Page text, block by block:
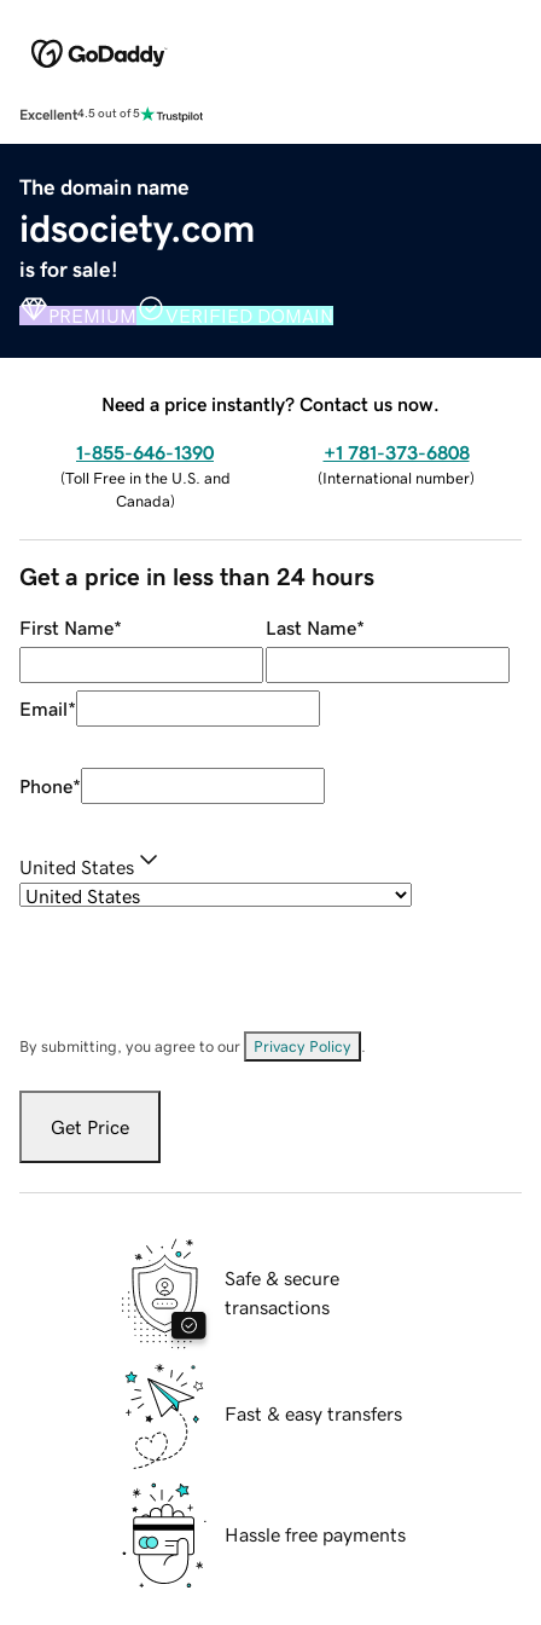
Excellent4.5 out of 5
The domain name
idsociety.com
is for sale!
PREMIUM VERIFIED DOMAIN
Need a price instantly? Contact us now.
1-855-646-1390
(Toll Free in the U.S. and
Canada)
+1 781-373-6808
(International number)
Get a price in less than 24 hours
First Name* Last Name*
Email*
Phone*
United States
By submitting, you agree to our Privacy Policy
Get Price
Safe & secure
transactions
Fast & easy transfers
Hassle free payments